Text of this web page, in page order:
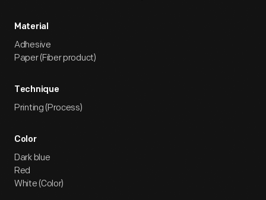
Material
Adhesive
Paper (Fiber product)
Technique
Printing (Process)
Color
Dark blue
Red
White (Color)